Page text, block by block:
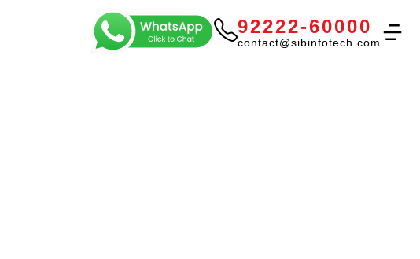
92222-60000
contact@sibinfotech.com